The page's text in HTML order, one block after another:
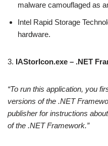
malware camouflaged as
Intel Rapid Storage
hardware.
3. IAStorIcon.exe – .NET
“To run this application, you
versions of the .NET
publisher for instructions
of the .NET Framework.”